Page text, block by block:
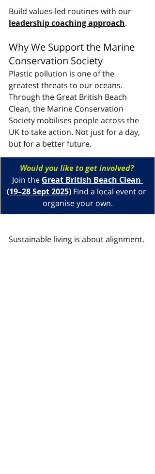
Build values-led routines with our
leadership coaching approach.
Why We Support the Marine
Conservation Society
Plastic pollution is one of the
greatest threats to our oceans.
Through the Great British Beach
Clean, the Marine Conservation
Society mobilises people across the
UK to take action. Not just for a day,
but for a better future.
Would you like to get involved?
Join the Great British Beach Clean
(19–28 Sept 2025) Find a local event or
organise your own.
Sustainable living is about alignment.